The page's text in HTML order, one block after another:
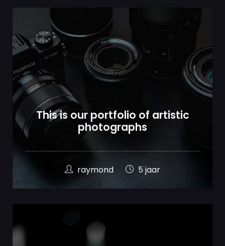
This is our portfolio of artistic
photographs
raymond 5 jaar